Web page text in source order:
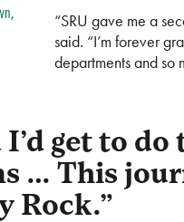
“SRU gave me a
said. “I’m forever
departments and so
get to do
… This
Rock.”